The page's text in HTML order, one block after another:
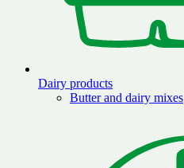
Dairy products
Butter and dairy mixes